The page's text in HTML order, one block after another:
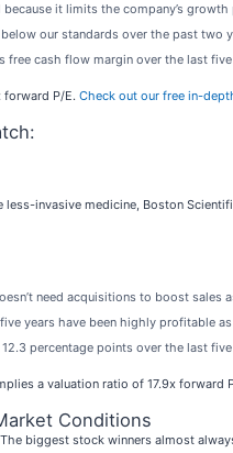
it limits the company’s
our standards over the past
free cash flow margin over the last
forward P/E. Check out our free in-
less-invasive medicine, Boston
need acquisitions to boost
years have been highly profitable
percentage points over the last
a valuation ratio of 17.9x
Conditions
The biggest stock winners almost